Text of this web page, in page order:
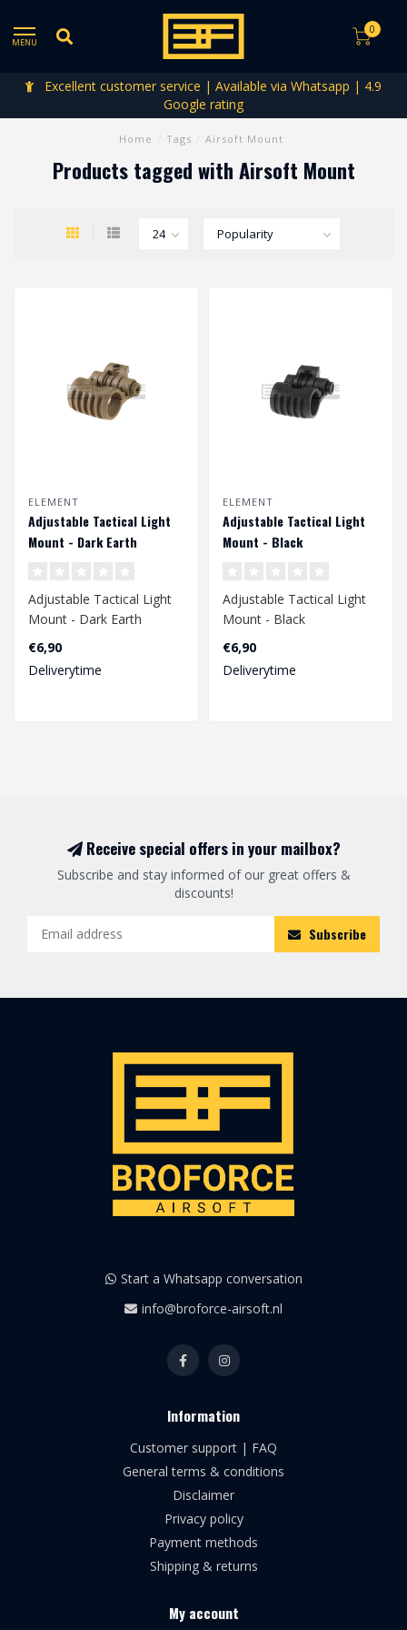
MENU
0
Excellent customer service | Available via Whatsapp | 4.9
Google rating
Home Tags Airsoft Mount
Products tagged with Airsoft Mount
ELEMENT
Adjustable Tactical Light
Mount - Dark Earth
Adjustable Tactical Light
Mount - Dark Earth
Ø25.4 mm / 1 Inch..
€6,90
Deliverytime
ELEMENT
Adjustable Tactical Light
Mount - Black
Adjustable Tactical Light
Mount - Black
Ø25.4 mm / 1 Inch
€6,90
Deliverytime
Receive special offers in your mailbox?
Subscribe and stay informed of our great offers &
discounts!
Subscribe
Start a Whatsapp conversation
info@broforce-airsoft.nl
Information
Customer support | FAQ
General terms & conditions
Disclaimer
Privacy policy
Payment methods
Shipping & returns
My account